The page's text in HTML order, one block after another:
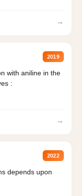
→
2019
with aniline in the
:
→
2022
depends upon